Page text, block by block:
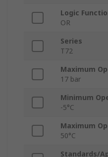
Logic
OR
Series
T72
Maximum
17 bar
Minimum
-5°C
Maximum
50°C
Standards/